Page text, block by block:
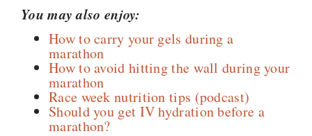
You may also enjoy:
How to carry your gels during a
marathon
How to avoid hitting the wall during your
marathon
Race week nutrition tips (podcast)
Should you get IV hydration before a
marathon?